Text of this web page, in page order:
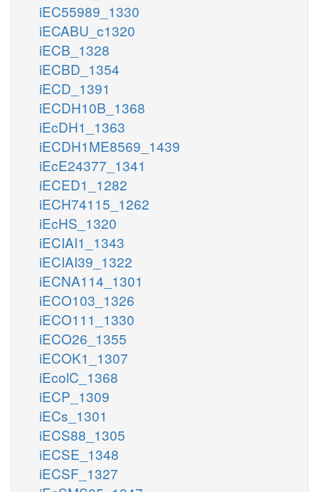
iEC55989_1330
iECABU_c1320
iECB_1328
iECBD_1354
iECD_1391
iECDH10B_1368
iEcDH1_1363
iECDH1ME8569_1439
iEcE24377_1341
iECED1_1282
iECH74115_1262
iEcHS_1320
iECIAI1_1343
iECIAI39_1322
iECNA114_1301
iECO103_1326
iECO111_1330
iECO26_1355
iECOK1_1307
iEcolC_1368
iECP_1309
iECs_1301
iECS88_1305
iECSE_1348
iECSF_1327